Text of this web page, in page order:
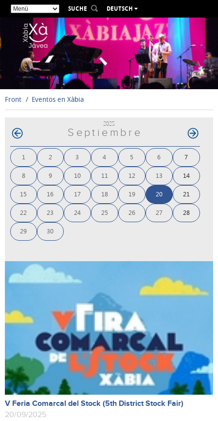
SUCHE
DEUTSCH
ESPAÑOL
VALENCIÀ
FRANÇAIS
РУССКИЙ
Front Eventos en Xàbia
2025
Septiembre
1 2 3 4 5 6 7
8 9 10 11 12 13 14
15 16 17 18 19 20 21
22 23 24 25 26 27 28
29 30
V Feria Comarcal del Stock (5th District Stock Fair)
20/09/2025